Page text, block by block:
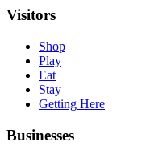
Visitors
Shop
Play
Eat
Stay
Getting Here
Businesses